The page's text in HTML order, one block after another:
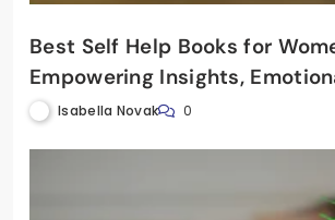
Best Self Help Books for
Empowering Insights,
Intelligence, and Personal
Isabella Novak 0